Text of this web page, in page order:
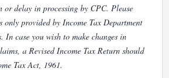
delay in processing by CPC. Please
provided by Income Tax Department
In case you wish to make changes in
a Revised Income Tax Return should
Tax Act, 1961.